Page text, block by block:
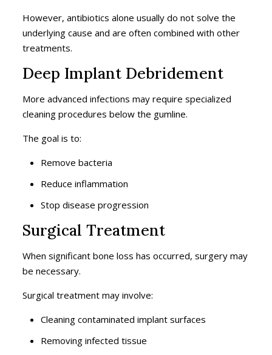
However, antibiotics alone usually do not solve the
underlying cause and are often combined with other
treatments.
Deep Implant Debridement
More advanced infections may require specialized
cleaning procedures below the gumline.
The goal is to:
Remove bacteria
Reduce inflammation
Stop disease progression
Surgical Treatment
When significant bone loss has occurred, surgery may
be necessary.
Surgical treatment may involve:
Cleaning contaminated implant surfaces
Removing infected tissue